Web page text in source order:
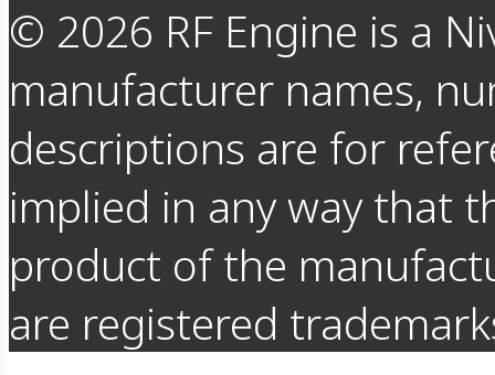
© 2026 RF Engine is a
manufacturer names,
descriptions are for
implied in any way that
product of the
are registered